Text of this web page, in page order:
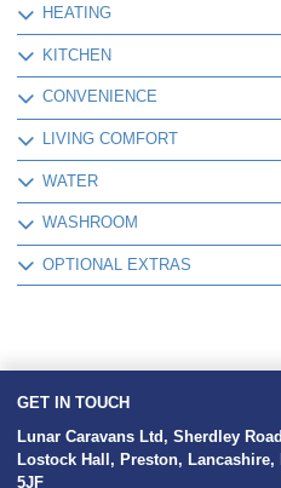
HEATING
KITCHEN
CONVENIENCE
LIVING COMFORT
WATER
WASHROOM
OPTIONAL EXTRAS
GET IN TOUCH
Lunar Caravans Ltd , Sherdley Road
Lostock Hall , Preston, Lancashire,
5JF